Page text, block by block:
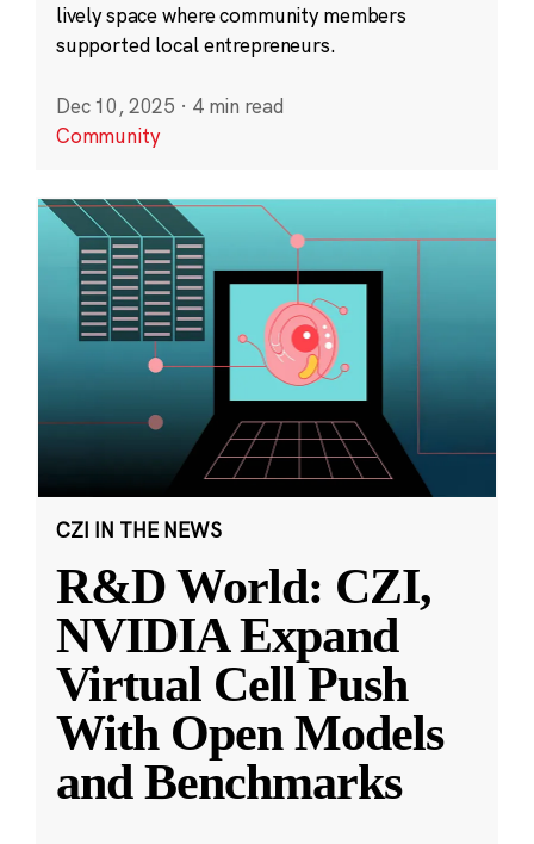
lively space where community members
supported local entrepreneurs.
Dec 10, 2025 · 4 min read
Community
CZI IN THE NEWS
R&D World: CZI,
NVIDIA Expand
Virtual Cell Push
With Open Models
and Benchmarks